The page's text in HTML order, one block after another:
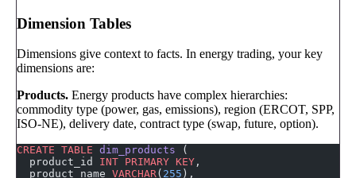
Dimension Tables
Dimensions give context to facts. In energy trading, your key
dimensions are:
Products. Energy products have complex hierarchies:
commodity type (power, gas, emissions), region (ERCOT, SPP,
ISO-NE), delivery date, contract type (swap, future, option).
CREATE TABLE dim_products (
  product_id
INT PRIMARY KEY ,
  product_name
VARCHAR( 255 ),